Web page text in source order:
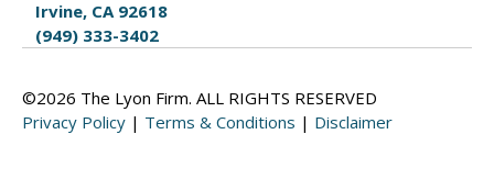
Irvine, CA 92618
(949) 333-3402
©2026 The Lyon Firm. ALL RIGHTS RESERVED
Privacy Policy | Terms & Conditions | Disclaimer